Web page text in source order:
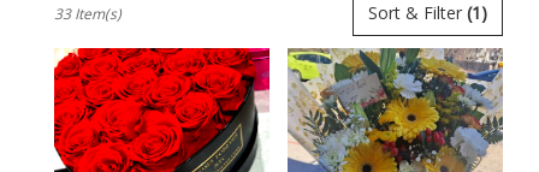
Florists
Saint
Albans,
NY
Flower
Sort & Filter (1)
33 Item(s)